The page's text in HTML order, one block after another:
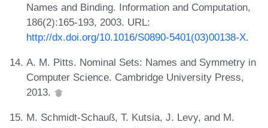
Names and Binding. Information and Computation,
186(2):165-193, 2003. URL:
http://dx.doi.org/10.1016/S0890-5401(03)00138-X.
A. M. Pitts. Nominal Sets: Names and Symmetry in
Computer Science. Cambridge University Press,
2013.
M. Schmidt-Schauß, T. Kutsia, J. Levy, and M.